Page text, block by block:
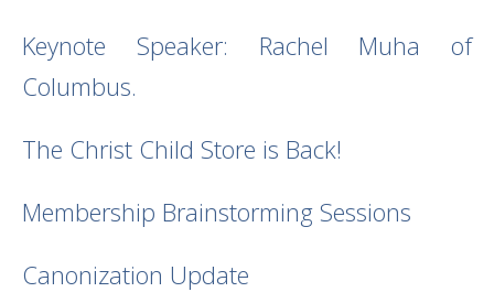
Keynote Speaker: Rachel Muha of
Columbus.
The Christ Child Store is Back!
Membership Brainstorming Sessions
Canonization Update